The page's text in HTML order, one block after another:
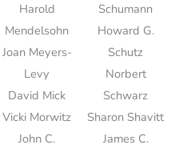
Harold
Mendelsohn
Joan Meyers-
Levy
David Mick
Vicki Morwitz
John C.
Schumann
Howard G.
Schutz
Norbert
Schwarz
Sharon Shavitt
James C.